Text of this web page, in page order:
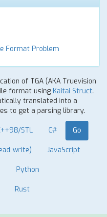
Format Problem
of TGA (AKA Truevision
format using Kaitai Struct.
translated into a
to get a parsing library.
STL C# Go
write) JavaScript
Python
Rust